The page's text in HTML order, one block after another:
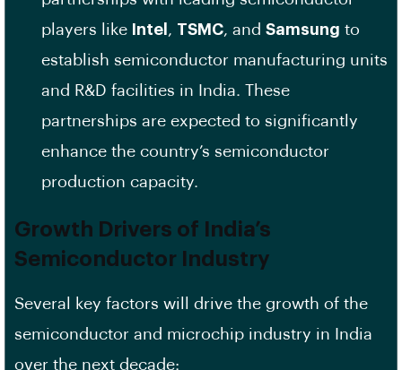
players like
Intel TSMC , and Samsung to
establish semiconductor manufacturing units
and R&D facilities in India. These
partnerships are expected to significantly
enhance the country’s semiconductor
production capacity.
Growth Drivers of India’s
Semiconductor Industry
Several key factors will drive the growth of the
semiconductor and microchip industry in India
over the next decade: